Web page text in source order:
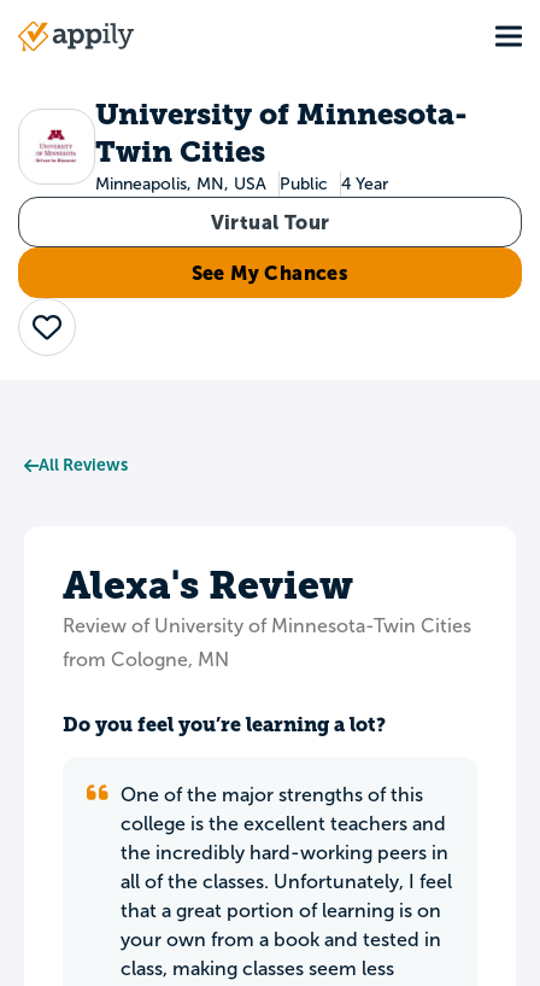
Main
University of Minnesota-
Twin Cities
Minneapolis, MN, USA Public 4 Year
Virtual Tour
See My Chances
Save
All Reviews
Alexa's Review
Review of University of Minnesota-Twin Cities
from Cologne, MN
Do you feel you’re learning a lot?
One of the major strengths of this
college is the excellent teachers and
the incredibly hard-working peers in
all of the classes. Unfortunately, I feel
that a great portion of learning is on
your own from a book and tested in
class, making classes seem less